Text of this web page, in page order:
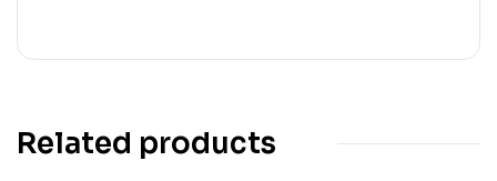
Related products